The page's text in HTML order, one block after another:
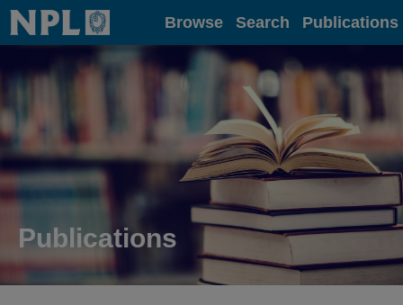
Home Browse Search Publications
Publications